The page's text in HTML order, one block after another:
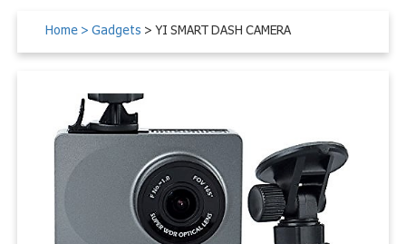
Home> Gadgets > YI SMART DASH CAMERA